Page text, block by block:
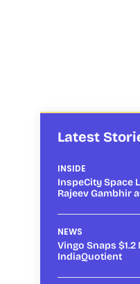
Latest
INSIDE
InspeCity Space
Rajeev Gambhir
NEWS
Vingo Snaps
IndiaQuotient